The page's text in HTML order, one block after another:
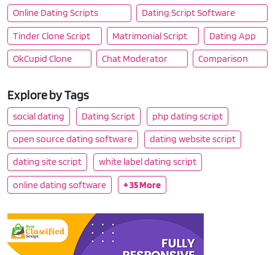
Online Dating Scripts
Dating Script Software
Tinder Clone Script
Matrimonial Script
Dating App
OkCupid Clone
Chat Moderator Comparison
Explore by Tags
social dating Dating Script
php dating script
open source dating software
dating website script
dating site script
white label dating script
online dating software
+ 35 More